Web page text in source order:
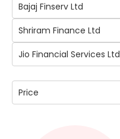
Bajaj Finserv Ltd
Shriram Finance Ltd
Jio Financial Services Ltd
Price